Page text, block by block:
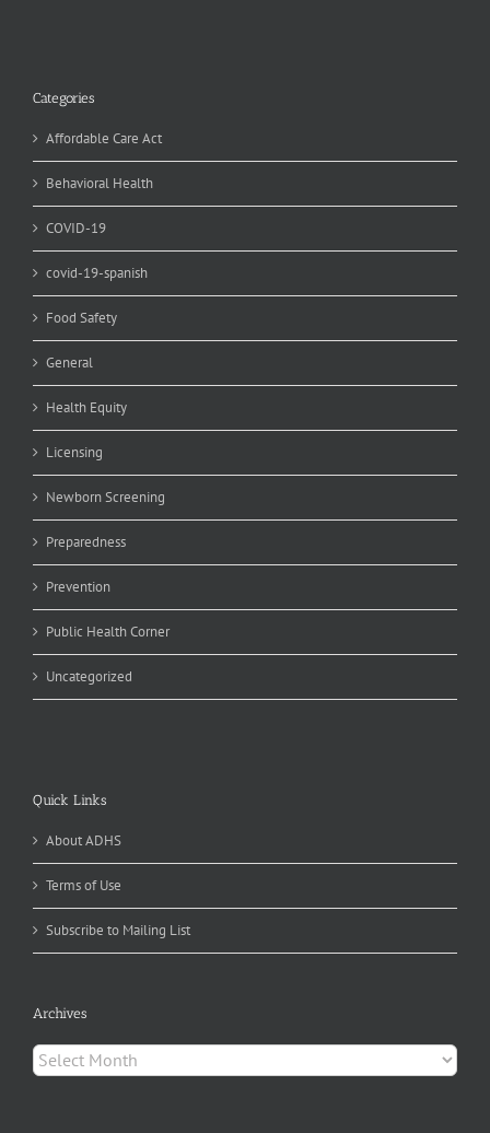
Categories
Affordable Care Act
Behavioral Health
COVID-19
covid-19-spanish
Food Safety
General
Health Equity
Licensing
Newborn Screening
Preparedness
Prevention
Public Health Corner
Uncategorized
Quick Links
About ADHS
Terms of Use
Subscribe to Mailing List
Archives
Archives